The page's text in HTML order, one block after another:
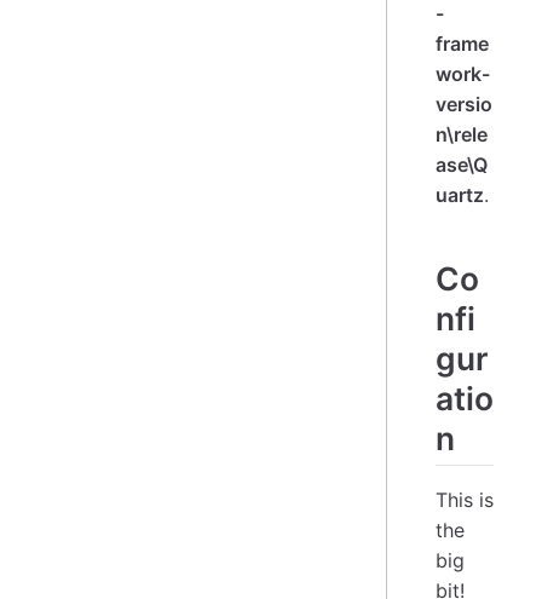
-
frame
work-
versio
n\rele
ase\Q
uartz.
Co
nfi
gur
atio
n
This is
the
big
bit!